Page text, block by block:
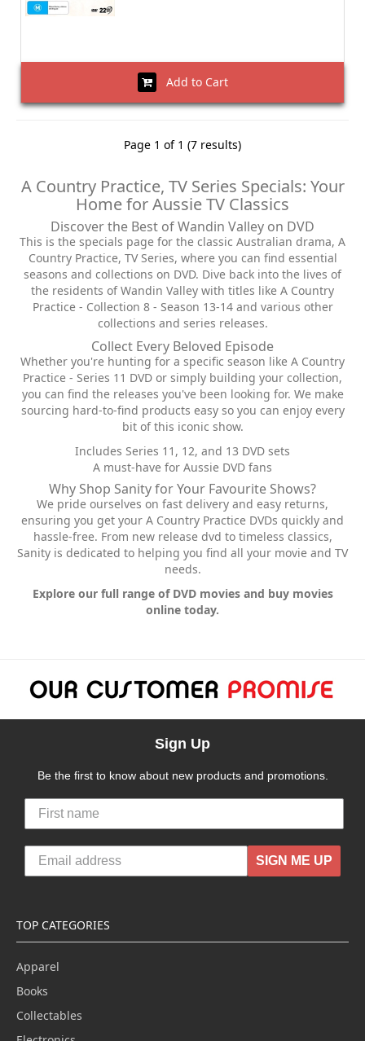
Add to Cart
Page 1 of 1 (7 results)
A Country Practice, TV Series Specials: Your
Home for Aussie TV Classics
Discover the Best of Wandin Valley on DVD
This is the specials page for the classic Australian drama, A
Country Practice, TV Series, where you can find essential
seasons and collections on DVD. Dive back into the lives of
the residents of Wandin Valley with titles like A Country
Practice - Collection 8 - Season 13-14 and various other
collections and series releases.
Collect Every Beloved Episode
Whether you're hunting for a specific season like A Country
Practice - Series 11 DVD or simply building your collection,
you can find the releases you've been looking for. We make
sourcing hard-to-find products easy so you can enjoy every
bit of this iconic show.
Includes Series 11, 12, and 13 DVD sets
A must-have for Aussie DVD fans
Why Shop Sanity for Your Favourite Shows?
We pride ourselves on fast delivery and easy returns,
ensuring you get your A Country Practice DVDs quickly and
hassle-free. From new release dvd to timeless classics,
Sanity is dedicated to helping you find all your movie and TV
needs.
Explore our full range of DVD movies and buy movies
online today.
Sign Up
Be the first to know about new products and promotions.
SIGN ME UP
TOP CATEGORIES
Apparel
Books
Collectables